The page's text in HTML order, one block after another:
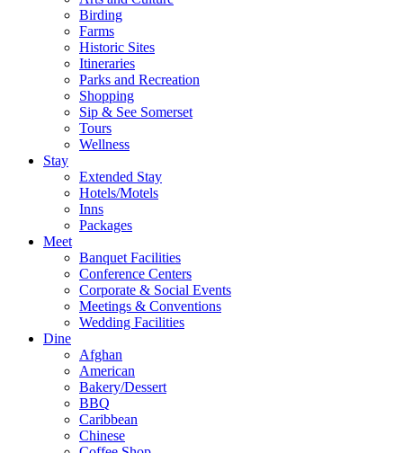
Birding
Farms
Historic Sites
Itineraries
Parks and Recreation
Shopping
Sip & See Somerset
Tours
Wellness
Stay
Extended Stay
Hotels/Motels
Inns
Packages
Meet
Banquet Facilities
Conference Centers
Corporate & Social Events
Meetings & Conventions
Wedding Facilities
Dine
Afghan
American
Bakery/Dessert
BBQ
Caribbean
Chinese